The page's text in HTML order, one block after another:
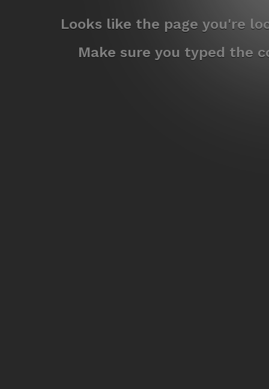
Looks like the page you're
Make sure you typed the